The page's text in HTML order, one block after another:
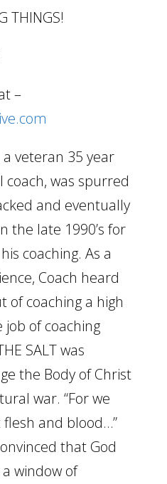
THINGS!
–
veteran 35 year
was spurred
and eventually
the late 1990’s for
coaching. As a
Coach heard
of coaching a high
of coaching
SALT was
the Body of Christ
war. “For we
and blood…”
that God
window of